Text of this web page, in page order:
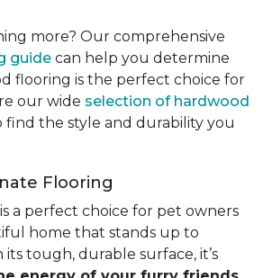
more? Our comprehensive
guide can help you determine
flooring is the perfect choice for
our wide selection of hardwood
find the style and durability you
Flooring
a perfect choice for pet owners
home that stands up to
tough, durable surface, it’s